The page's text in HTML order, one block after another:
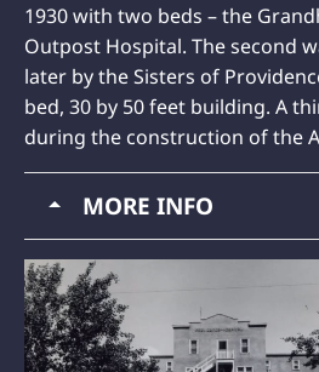
1930 with two beds – the
Outpost Hospital. The second
later by the Sisters of
bed, 30 by 50 feet building. A
during the construction of the
MORE INFO